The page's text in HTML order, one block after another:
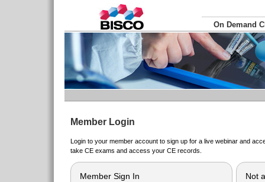
On Demand
Member Login
Login to your member account to sign up for a live webinar and
take CE exams and access your CE records.
Member Sign In Not